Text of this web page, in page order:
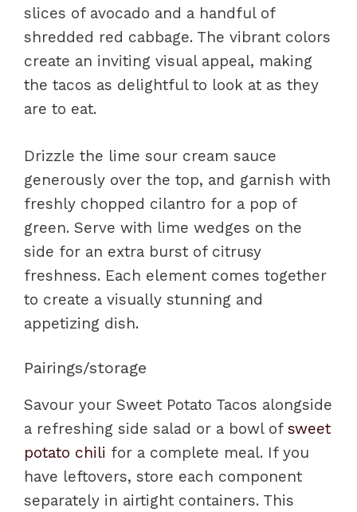
slices of avocado and a handful of
shredded red cabbage. The vibrant colors
create an inviting visual appeal, making
the tacos as delightful to look at as they
are to eat.
Drizzle the lime sour cream sauce
generously over the top, and garnish with
freshly chopped cilantro for a pop of
green. Serve with lime wedges on the
side for an extra burst of citrusy
freshness. Each element comes together
to create a visually stunning and
appetizing dish.
Pairings/storage
Savour your Sweet Potato Tacos alongside
a refreshing side salad or a bowl of sweet
potato chili for a complete meal. If you
have leftovers, store each component
separately in airtight containers. This